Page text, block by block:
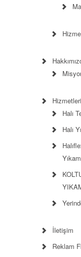
Halı
Halı
İletişim
Reklam